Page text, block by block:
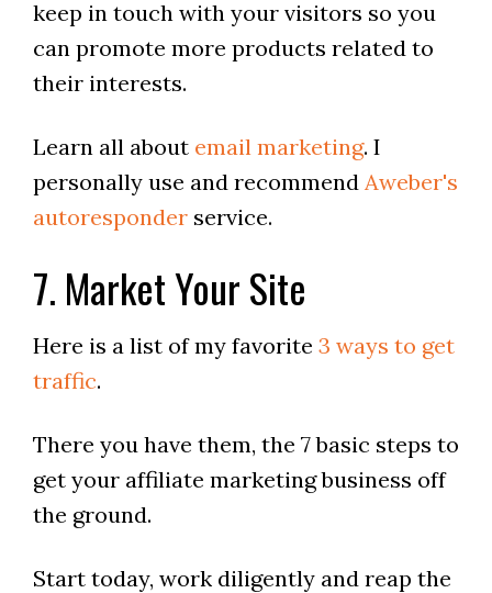
keep in touch with your visitors so you
can promote more products related to
their interests.
Learn all about email marketing. I
personally use and recommend Aweber's
autoresponderservice.
7. Market Your Site
Here is a list of my favorite 3 ways to get
traffic.
There you have them, the 7 basic steps to
get your affiliate marketing business off
the ground.
Start today, work diligently and reap the